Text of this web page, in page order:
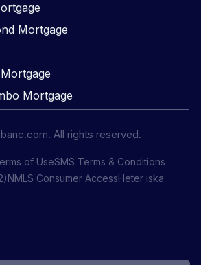
Mortgage
Mortgage
All rights reserved.
of UseSMS Terms & Conditions
NMLS Consumer AccessHeter iska